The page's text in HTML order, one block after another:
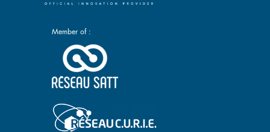
Member of :